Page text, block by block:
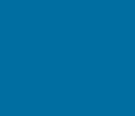
to cooler surroundings.
methods: conduction,
You can break down the
several important steps.
device stays cool and